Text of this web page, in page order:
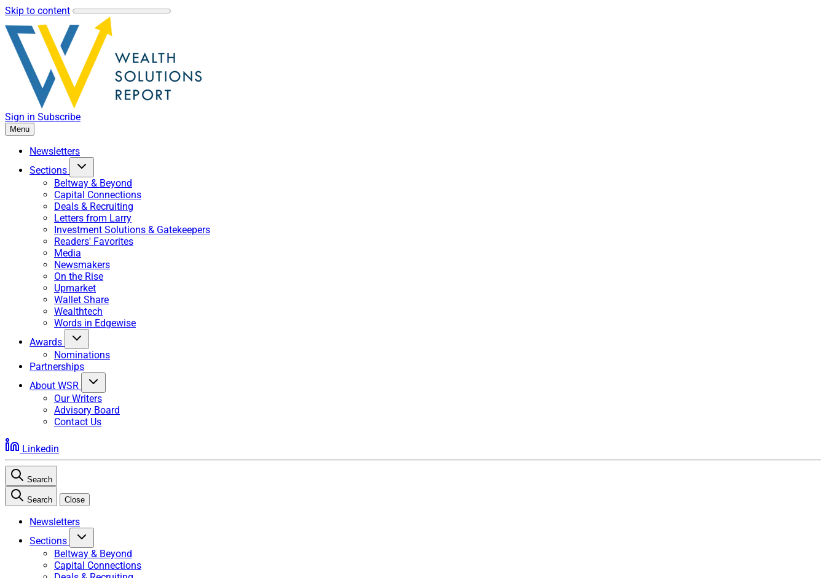
Skip to content
Sign in Subscribe
Menu
Newsletters
Sections
Beltway & Beyond
Capital Connections
Deals & Recruiting
Letters from Larry
Investment Solutions & Gatekeepers
Readers' Favorites
Media
Newsmakers
On the Rise
Upmarket
Wallet Share
Wealthtech
Words in Edgewise
Awards
Nominations
Partnerships
About WSR
Our Writers
Advisory Board
Contact Us
Linkedin
Search
Search Close
Newsletters
Sections
Beltway & Beyond
Capital Connections